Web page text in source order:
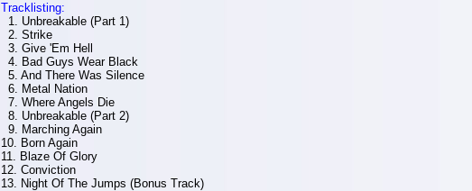
Tracklisting:
1. Unbreakable (Part 1)
2. Strike
3. Give 'Em Hell
4. Bad Guys Wear Black
5. And There Was Silence
6. Metal Nation
7. Where Angels Die
8. Unbreakable (Part 2)
9. Marching Again
10. Born Again
11. Blaze Of Glory
12. Conviction
13. Night Of The Jumps (Bonus Track)